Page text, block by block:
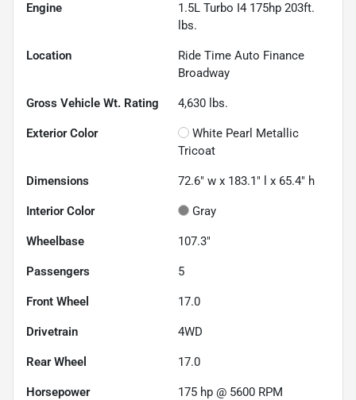
Engine
1.5L Turbo I4 175hp 203ft.
lbs.
Location
Ride Time Auto Finance
Broadway
Gross Vehicle Wt. Rating 4,630 lbs.
Exterior Color
White Pearl Metallic
Tricoat
Dimensions 72.6" w x 183.1" l x 65.4" h
Interior Color Gray
Wheelbase 107.3"
Passengers 5
Front Wheel 17.0
Drivetrain 4WD
Rear Wheel 17.0
Horsepower 175 hp @ 5600 RPM